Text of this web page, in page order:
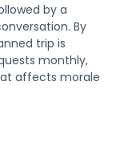
by a
By
trip is
monthly,
affects morale